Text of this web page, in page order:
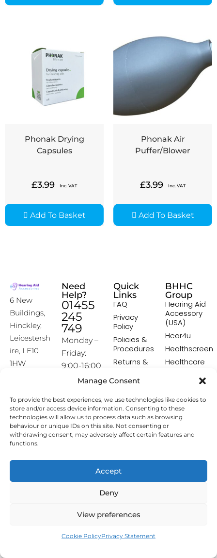
Manage Consent
To provide the best experiences, we use technologies like cookies to
store and/or access device information. Consenting to these
technologies will allow us to process data such as browsing
behaviour or unique IDs on this site. Not consenting or
withdrawing consent, may adversely affect certain features and
functions.
Accept
Deny
View preferences
Cookie PolicyPrivacy Statement
Phonak Drying
Capsules
£3.99 Inc. VAT
Add To Basket
Phonak Air
Puffer/Blower
£3.99 Inc. VAT
Add To Basket
6 New
Buildings,
Hinckley,
Leicestersh
ire, LE10
1HW
Need
Help?
01455
245
749
Monday –
Friday:
9:00-16:00
[email prot
Quick
Links
FAQ
Privacy
Policy
Policies &
Procedures
Returns &
Policy
Shipping
Policy
Terms &
Conditions
BHHC
Group
Hearing Aid
Accessory
(USA)
Hear4u
Healthscreen
Healthcare
Institute -
The Earwax
Removal
Specialists
Copyright © 2026 Hearing Aid Accessories. All Rights